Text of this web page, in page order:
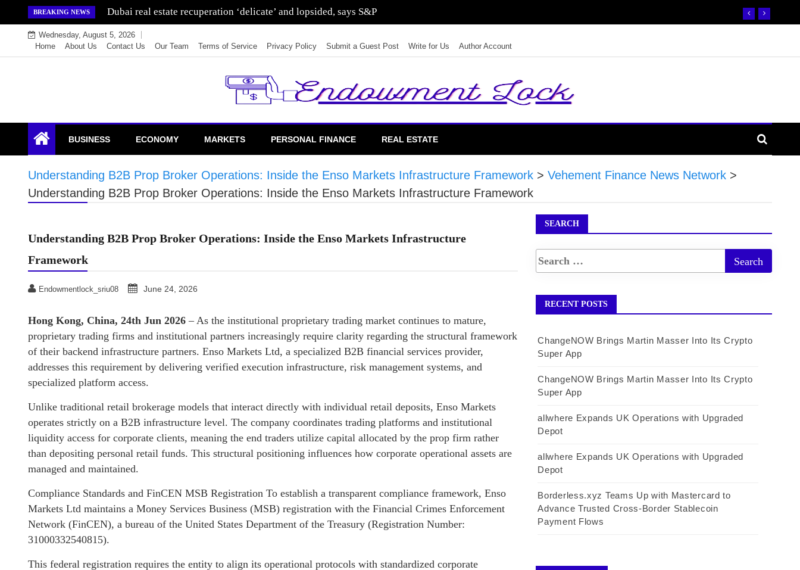
to
content
BREAKING NEWS Wealth for generations is made by investing in residential real estate
Wednesday, August 5, 2026
Home
About Us Contact Us Our Team Terms of Service Privacy Policy Submit a Guest Post Write for Us Author Account
Endowment Lock
BUSINESS ECONOMY MARKETS PERSONAL FINANCE REAL ESTATE
Understanding B2B Prop Broker Operations: Inside the Enso Markets Infrastructure Framework > Vehement Finance News Network >
Understanding B2B Prop Broker Operations: Inside the Enso Markets Infrastructure Framework
Understanding B2B Prop Broker Operations: Inside the Enso Markets Infrastructure
Framework
Endowmentlock_sriu08 June 24, 2026
Hong Kong, China, 24th Jun 2026 – As the institutional proprietary trading market continues to mature,
proprietary trading firms and institutional partners increasingly require clarity regarding the structural framework
of their backend infrastructure partners. Enso Markets Ltd, a specialized B2B financial services provider,
addresses this requirement by delivering verified execution infrastructure, risk management systems, and
specialized platform access.
Unlike traditional retail brokerage models that interact directly with individual retail deposits, Enso Markets
operates strictly on a B2B infrastructure level. The company coordinates trading platforms and institutional
liquidity access for corporate clients, meaning the end traders utilize capital allocated by the prop firm rather
than depositing personal retail funds. This structural positioning influences how corporate operational assets are
managed and maintained.
Compliance Standards and FinCEN MSB Registration To establish a transparent compliance framework, Enso
Markets Ltd maintains a Money Services Business (MSB) registration with the Financial Crimes Enforcement
Network (FinCEN), a bureau of the United States Department of the Treasury (Registration Number:
31000332540815).
This federal registration requires the entity to align its operational protocols with standardized corporate
SEARCH
RECENT POSTS
ChangeNOW Brings Martin Masser Into Its Crypto
Super App
ChangeNOW Brings Martin Masser Into Its Crypto
Super App
allwhere Expands UK Operations with Upgraded
Depot
allwhere Expands UK Operations with Upgraded
Depot
Borderless.xyz Teams Up with Mastercard to
Advance Trusted Cross-Border Stablecoin
Payment Flows